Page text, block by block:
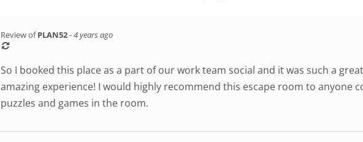
Review ofPLAN52-4 years ago
So I booked this place as a part of our work team social and it was such a
amazing experience! I would highly recommend this escape room to anyone
puzzles and games in the room.